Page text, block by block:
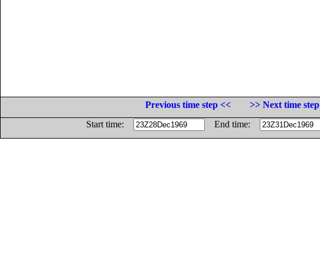
Previous time step <<
>> Next time step
Start time:
End time: